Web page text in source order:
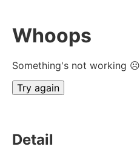
Whoops
Something's not working ☹
Try again
Detail